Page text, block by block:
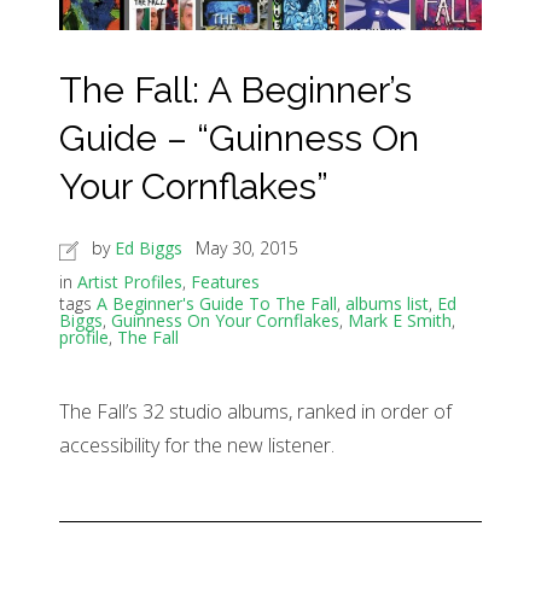
The Fall: A Beginner’s
Guide – “Guinness On
Your Cornflakes”
by Ed Biggs
May 30, 2015
in Artist Profiles, Features
tags A Beginner's Guide To The Fall, albums list, Ed
Biggs, Guinness On Your Cornflakes, Mark E Smith,
profile, The Fall
The Fall’s 32 studio albums, ranked in order of
accessibility for the new listener.